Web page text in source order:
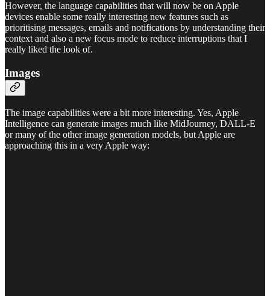
However, the language capabilities that will now be on Apple
devices enable some really interesting new features such as
prioritising messages, emails and notifications by understanding their
context and also a new focus mode to reduce interruptions that I
really liked the look of.
Images
The image capabilities were a bit more interesting. Yes, Apple
Intelligence can generate images much like MidJourney, DALL-E
or many of the other image generation models, but Apple are
approaching this in a very Apple way: